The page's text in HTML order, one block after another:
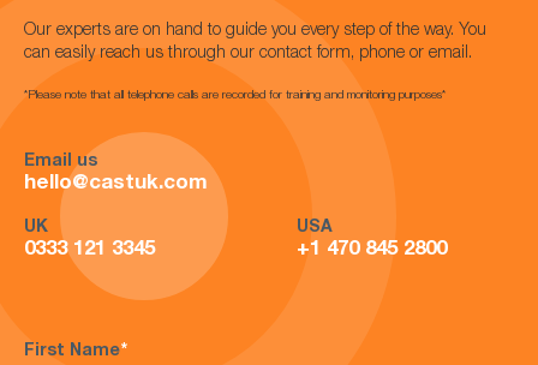
Our experts are on hand to guide you every step of the way. You
can easily reach us through our contact form, phone or email.
*Please note that all telephone calls are recorded for training and monitoring purposes*
Email us
hello@castuk.com
UK
0333 121 3345
USA
+1 470 845 2800
First Name*